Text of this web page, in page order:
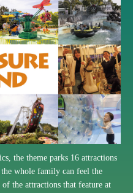
the theme parks 16 attractions
whole family can feel the
the attractions that feature at